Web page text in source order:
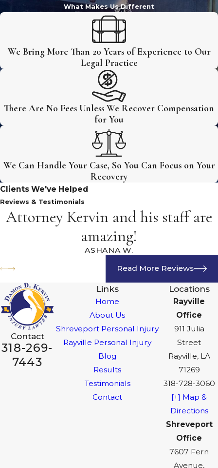
What Makes Us Different
We Bring More Than 20 Years of Experience to Our
Legal Practice
There Are No Fees Unless We Recover Compensation
for You
We Can Handle Your Case, So You Can Focus on Your
Recovery
Clients We've Helped
Reviews & Testimonials
Attorney Kervin and his staff are
amazing!
ASHANA W.
Read More Reviews
Contact
318-269-
7443
Links
Home
About Us
Shreveport Personal Injury
Rayville Personal Injury
Blog
Results
Testimonials
Contact
Locations
Rayville
Office
911 Julia
Street
Rayville, LA
71269
318-728-3060
[+] Map &
Directions
Shreveport
Office
7607 Fern
Avenue,